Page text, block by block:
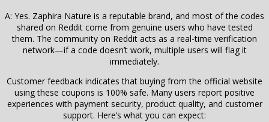
A: Yes. Zaphira Nature is a reputable brand, and most of the codes
shared on Reddit come from genuine users who have tested
them. The community on Reddit acts as a real-time verification
network—if a code doesn’t work, multiple users will flag it
immediately.
Customer feedback indicates that buying from the official website
using these coupons is 100% safe. Many users report positive
experiences with payment security, product quality, and customer
support. Here’s what you can expect: